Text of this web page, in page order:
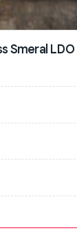
Smeral LDO